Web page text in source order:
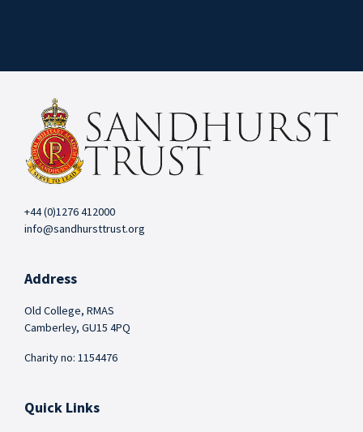
+44 (0)1276 412000
info@sandhursttrust.org
Address
Old College, RMAS
Camberley, GU15 4PQ
Charity no: 1154476
Quick Links